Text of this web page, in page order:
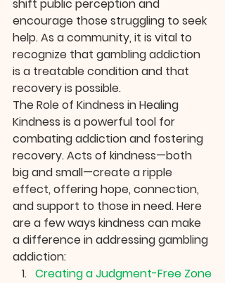
shift public perception and
encourage those struggling to seek
help. As a community, it is vital to
recognize that gambling addiction
is a treatable condition and that
recovery is possible.
The Role of Kindness in Healing
Kindness is a powerful tool for
combating addiction and fostering
recovery. Acts of kindness—both
big and small—create a ripple
effect, offering hope, connection,
and support to those in need. Here
are a few ways kindness can make
a difference in addressing gambling
addiction:
Creating a Judgment-Free Zone